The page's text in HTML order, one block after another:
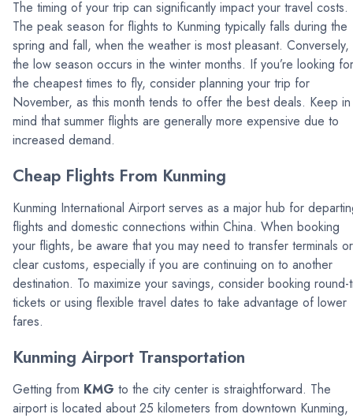
The timing of your trip can significantly impact your travel costs.
The peak season for flights to Kunming typically falls during the
spring and fall, when the weather is most pleasant. Conversely,
the low season occurs in the winter months. If you’re looking for
the cheapest times to fly, consider planning your trip for
November, as this month tends to offer the best deals. Keep in
mind that summer flights are generally more expensive due to
increased demand.
Cheap Flights From Kunming
Kunming International Airport serves as a major hub for
flights and domestic connections within China. When booking
your flights, be aware that you may need to transfer terminals or
clear customs, especially if you are continuing on to another
destination. To maximize your savings, consider booking round-
tickets or using flexible travel dates to take advantage of lower
fares.
Kunming Airport Transportation
Getting from KMG to the city center is straightforward. The
airport is located about 25 kilometers from downtown Kunming,